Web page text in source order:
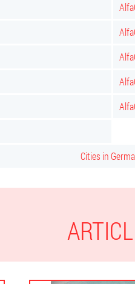
Cities in